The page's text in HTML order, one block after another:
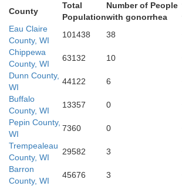
Trempealeau
La
Buffalo
Winona
County
Total
Population
Number of People
with gonorrhea
Eau Claire
County, WI
101438 38
Chippewa
County, WI
63132 10
Dunn County,
WI
44122 6
Buffalo
County, WI
13357 0
Pepin County,
WI
7360 0
Trempealeau
County, WI
29582 3
Barron
County, WI
45676 3